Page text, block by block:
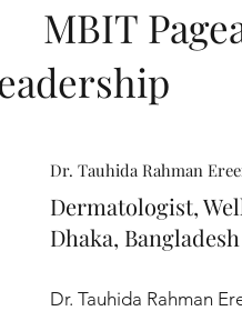
Dr. Tauhida Rahman
Dermatologist,
Dhaka, Bangladesh
Dr. Tauhida Rahman